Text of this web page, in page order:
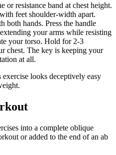
or resistance band at chest height.
feet shoulder-width apart.
both hands. Press the handle
your arms while resisting
your torso. Hold for 2-3
chest. The key is keeping your
at all.
looks deceptively easy
into a complete oblique
or added to the end of an ab